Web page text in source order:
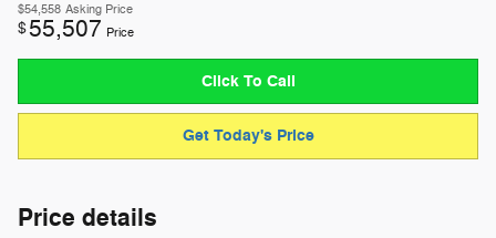
$54,558 Asking Price
$55,507 Price
Click To Call
Get Today's Price
Price details